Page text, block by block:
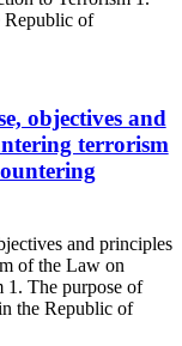
Republic of
objectives and
terrorism
and principles
of the Law on
1. The purpose of
the Republic of